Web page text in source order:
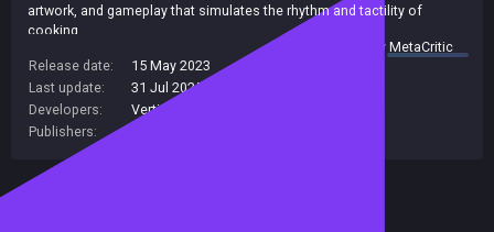
artwork, and gameplay that simulates the rhythm and tactility of
cooking.
summary byMetaCritic
Release date:
15 May 2023
Last update:
31 Jul 2025
Developers:
Vertigo Gaming Inc.
Publishers: